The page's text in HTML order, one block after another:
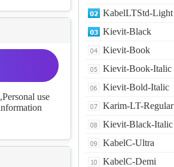
use
KabelLTStd-Light
Kievit-Black
Kievit-Book
Kievit-Book-Italic
Kievit-Bold-Italic
Karim-LT-Regular
Kievit-Black-Italic
KabelC-Ultra
KabelC-Demi